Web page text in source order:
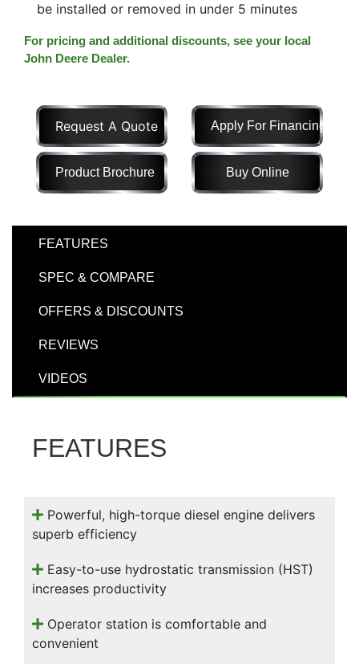
Range
900 000
Range
1900
1900
2026
Filter
9 000
Filter Equipment
be installed or removed in under 5 minutes
For pricing and additional discounts, see your local
John Deere Dealer.
Request A Quote Apply For Financing
Product Brochure Buy Online
FEATURES
SPEC & COMPARE
OFFERS & DISCOUNTS
REVIEWS
VIDEOS
FEATURES
Powerful, high-torque diesel engine delivers
superb efficiency
Easy-to-use hydrostatic transmission (HST)
increases productivity
Operator station is comfortable and
convenient